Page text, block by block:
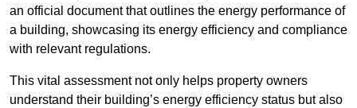
an official document that outlines the energy performance of
a building, showcasing its energy efficiency and compliance
with relevant regulations.
This vital assessment not only helps property owners
understand their building’s energy efficiency status but also